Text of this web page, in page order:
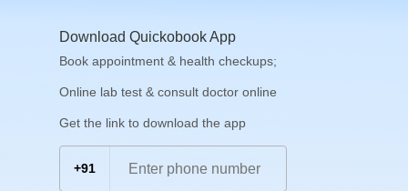
Download Quickobook App
Book appointment & health checkups;
Online lab test & consult doctor online
Get the link to download the app
+91